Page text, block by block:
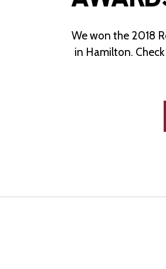
We won the 2018
in Hamilton.